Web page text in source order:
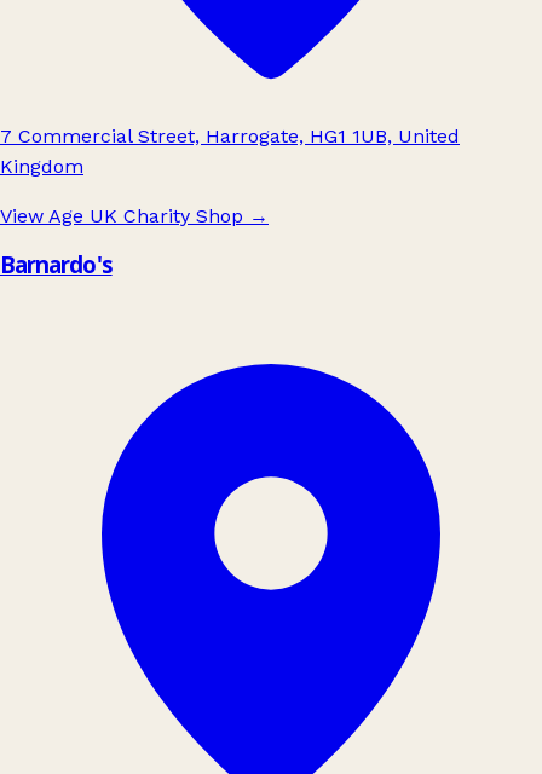
7 Commercial Street, Harrogate, HG1 1UB, United
Kingdom
View Age UK Charity Shop →
Barnardo's